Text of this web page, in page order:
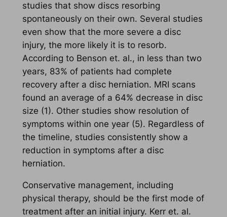
studies that show discs resorbing
spontaneously on their own. Several studies
even show that the more severe a disc
injury, the more likely it is to resorb.
According to Benson et. al., in less than two
years, 83% of patients had complete
recovery after a disc herniation. MRI scans
found an average of a 64% decrease in disc
size (1). Other studies show resolution of
symptoms within one year (5). Regardless of
the timeline, studies consistently show a
reduction in symptoms after a disc
herniation.
Conservative management, including
physical therapy, should be the first mode of
treatment after an initial injury. Kerr et. al.